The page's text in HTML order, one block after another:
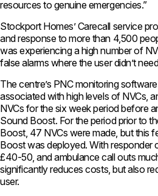
resources to genuine emergencies.”
Stockport Homes’ Carecall service
and response to more than 4,500
was experiencing a high number of
false alarms where the user didn’t
The centre’s PNC monitoring
associated with high levels of NVCs,
NVCs for the six week period before
Sound Boost. For the period prior to
Boost, 47 NVCs were made, but this
Boost was deployed. With responder
£40-50, and ambulance call outs
significantly reduces costs, but also
user.